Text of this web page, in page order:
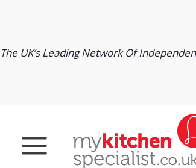
The UK’s Leading Network Of